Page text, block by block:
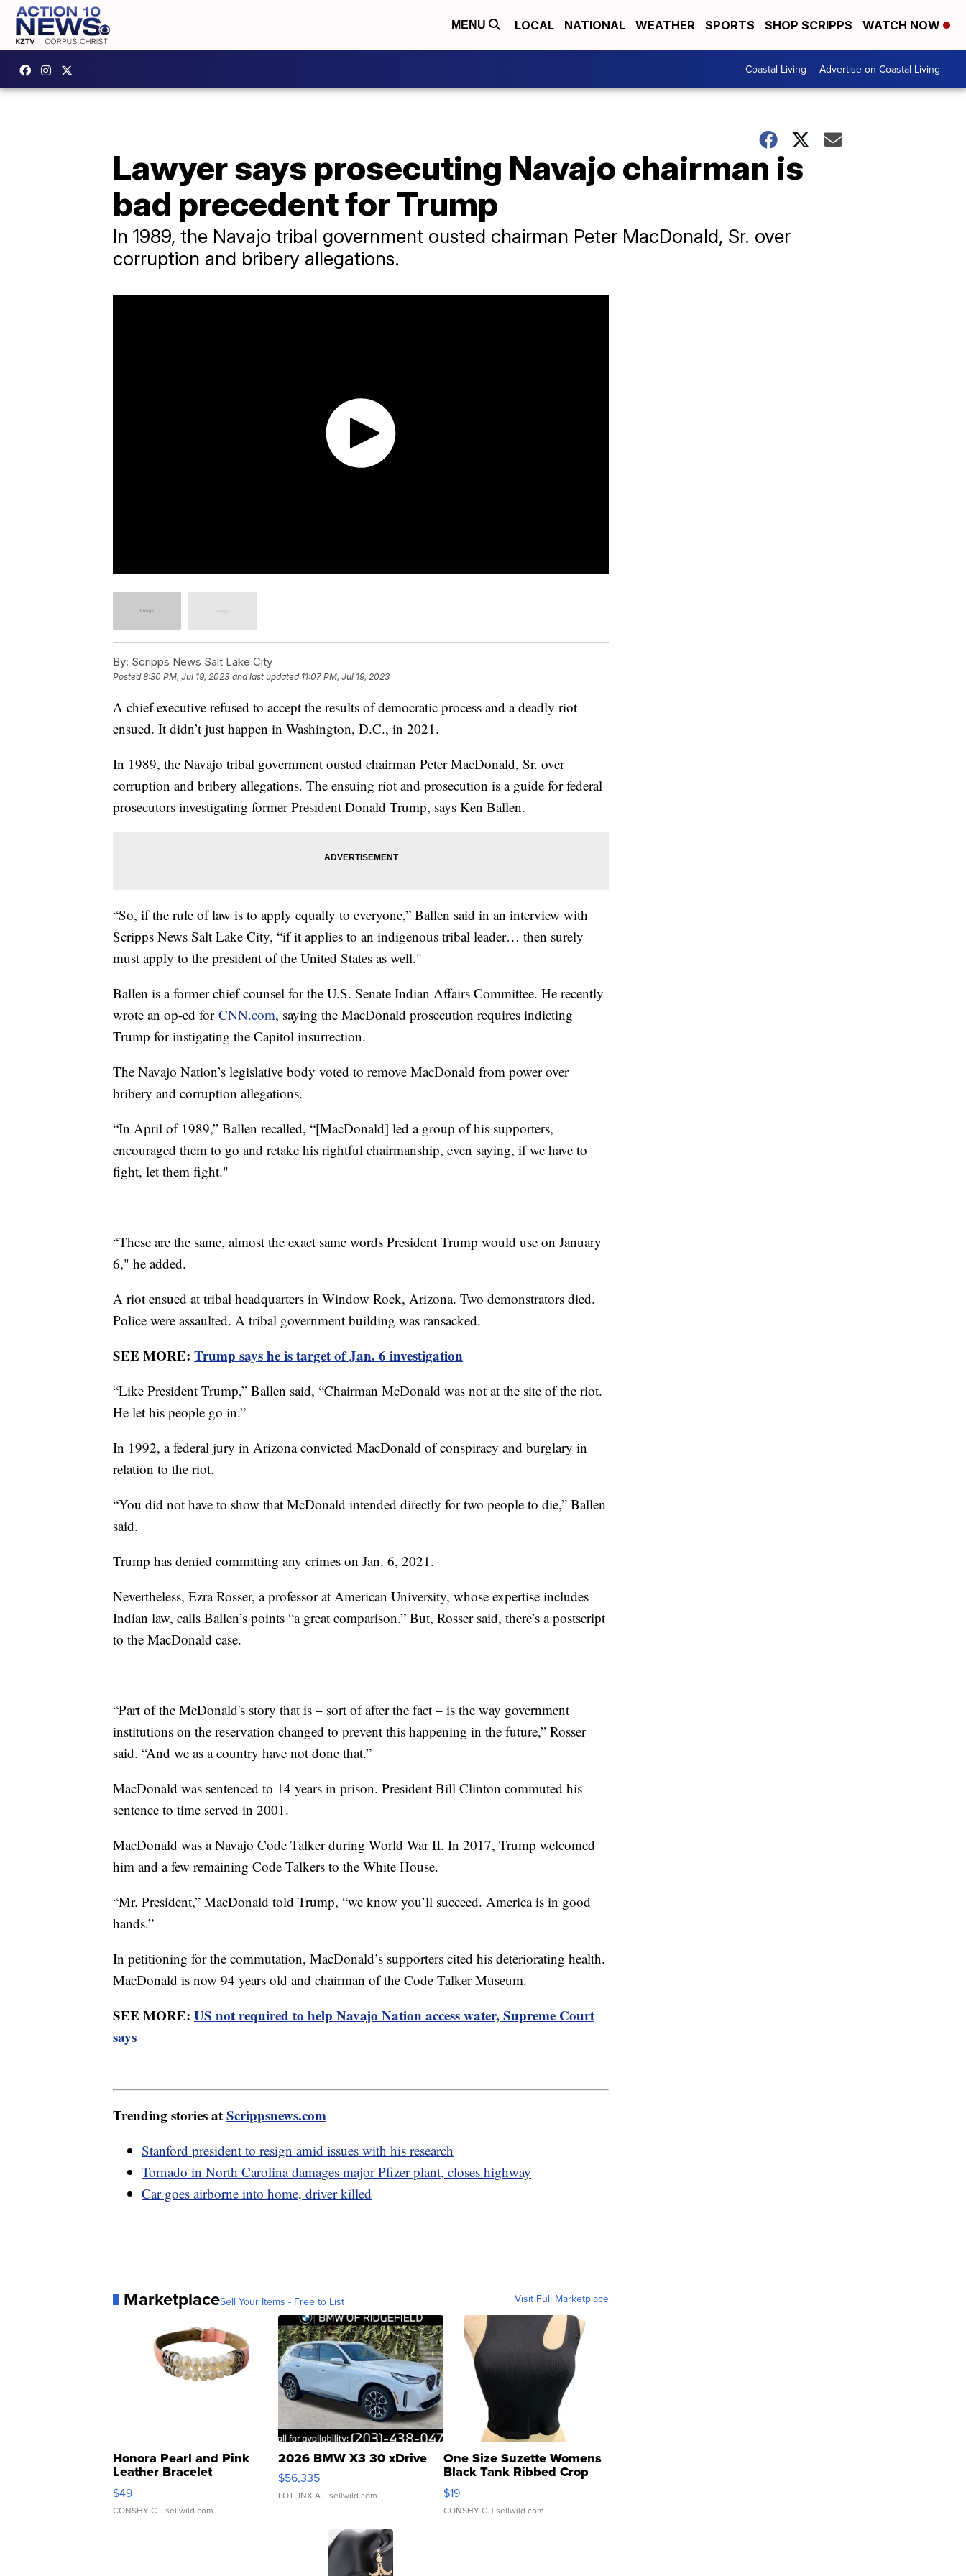
MENU LOCAL NATIONAL WEATHER SPORTS SHOP SCRIPPS WATCH NOW
Coastal Living Advertise on Coastal Living
Lawyer says prosecuting Navajo chairman is
bad precedent for Trump
In 1989, the Navajo tribal government ousted chairman Peter MacDonald, Sr. over
corruption and bribery allegations.
By: Scripps News Salt Lake City
Posted8:30 PM, Jul 19, 2023 and last updated 11:07 PM, Jul 19, 2023
A chief executive refused to accept the results of democratic process and a deadly riot
ensued. It didn’t just happen in Washington, D.C., in 2021.
In 1989, the Navajo tribal government ousted chairman Peter MacDonald, Sr. over
corruption and bribery allegations. The ensuing riot and prosecution is a guide for federal
prosecutors investigating former President Donald Trump, says Ken Ballen.
“So, if the rule of law is to apply equally to everyone,” Ballen said in an interview with
Scripps News Salt Lake City, “if it applies to an indigenous tribal leader… then surely
must apply to the president of the United States as well."
Ballen is a former chief counsel for the U.S. Senate Indian Affairs Committee. He recently
wrote an op-ed for CNN.com, saying the MacDonald prosecution requires indicting
Trump for instigating the Capitol insurrection.
The Navajo Nation’s legislative body voted to remove MacDonald from power over
bribery and corruption allegations.
“In April of 1989,” Ballen recalled, “[MacDonald] led a group of his supporters,
encouraged them to go and retake his rightful chairmanship, even saying, if we have to
fight, let them fight."
“These are the same, almost the exact same words President Trump would use on January
6," he added.
A riot ensued at tribal headquarters in Window Rock, Arizona. Two demonstrators died.
Police were assaulted. A tribal government building was ransacked.
SEE MORE: Trump says he is target of Jan. 6 investigation
“Like President Trump,” Ballen said, “Chairman McDonald was not at the site of the riot.
He let his people go in.”
In 1992, a federal jury in Arizona convicted MacDonald of conspiracy and burglary in
relation to the riot.
“You did not have to show that McDonald intended directly for two people to die,” Ballen
said.
Trump has denied committing any crimes on Jan. 6, 2021.
Nevertheless, Ezra Rosser, a professor at American University, whose expertise includes
Indian law, calls Ballen’s points “a great comparison.” But, Rosser said, there’s a postscript
to the MacDonald case.
“Part of the McDonald's story that is – sort of after the fact – is the way government
institutions on the reservation changed to prevent this happening in the future,” Rosser
said. “And we as a country have not done that.”
MacDonald was sentenced to 14 years in prison. President Bill Clinton commuted his
sentence to time served in 2001.
MacDonald was a Navajo Code Talker during World War II. In 2017, Trump welcomed
him and a few remaining Code Talkers to the White House.
“Mr. President,” MacDonald told Trump, “we know you’ll succeed. America is in good
hands.”
In petitioning for the commutation, MacDonald’s supporters cited his deteriorating health.
MacDonald is now 94 years old and chairman of the Code Talker Museum.
SEE MORE: US not required to help Navajo Nation access water, Supreme Court
says
Trending stories atScrippsnews.com
Stanford president to resign amid issues with his research
Tornado in North Carolina damages major Pfizer plant, closes highway
Car goes airborne into home, driver killed
MarketplaceSell Your Items - Free to List Visit Full Marketplace
Honora Pearl and Pink
Leather Bracelet
Adjustable Buckle Clo...
$49
CONSHY C. | sellwild.com
2026 BMW X3 30 xDrive
$56,335
LOTLINX A. | sellwild.com
One Size Suzette Womens
Black Tank Ribbed Crop
Asymmetrical ...
$19
CONSHY C. | sellwild.com